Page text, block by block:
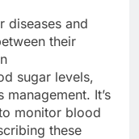
diseases and
their
sugar levels,
It’s
monitor blood
these